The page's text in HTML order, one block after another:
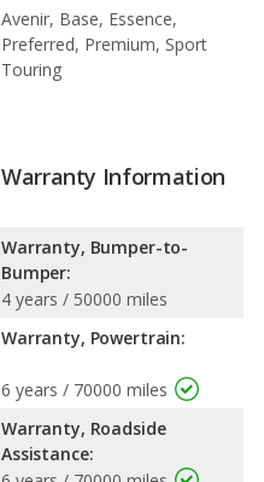
Avenir, Base, Essence,
Preferred, Premium, Sport
Touring
Warranty Information
Warranty, Bumper-to-
Bumper:
4 years / 50000 miles
Warranty, Powertrain:
6 years / 70000 miles
Warranty, Roadside
Assistance: